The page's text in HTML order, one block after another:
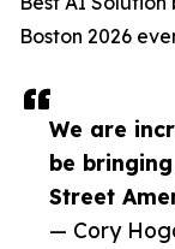
We are
be
Street
— Cory
Boston 2026